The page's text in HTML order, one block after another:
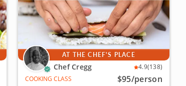
AT THE CHEF'S PLACE
Chef Cregg 4.9(138)
COOKING CLASS
$95/person